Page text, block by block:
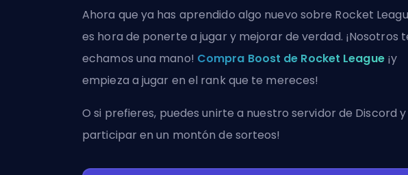
Ahora que ya has aprendido algo nuevo sobre Rocket
es hora de ponerte a jugar y mejorar de verdad. ¡Nosotros
echamos una mano! Compra Boost de Rocket League¡y
empieza a jugar en el rank que te mereces!
O si prefieres, puedesunirte a nuestro servidor de Discord y
participar en un montón de sorteos!